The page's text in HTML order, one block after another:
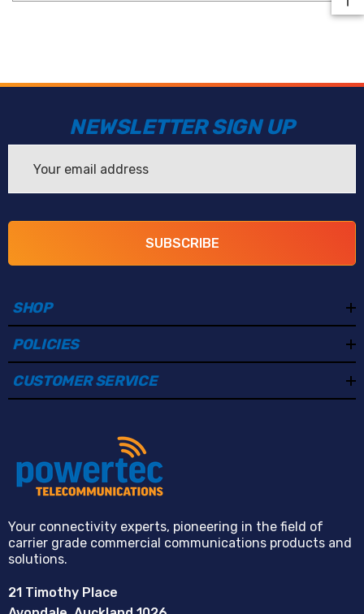
NEWSLETTER SIGN UP
Address
SUBSCRIBE
SHOP
POLICIES
CUSTOMER SERVICE
Your connectivity experts, pioneering in the field of
carrier grade commercial communications products and
solutions.
21 Timothy Place